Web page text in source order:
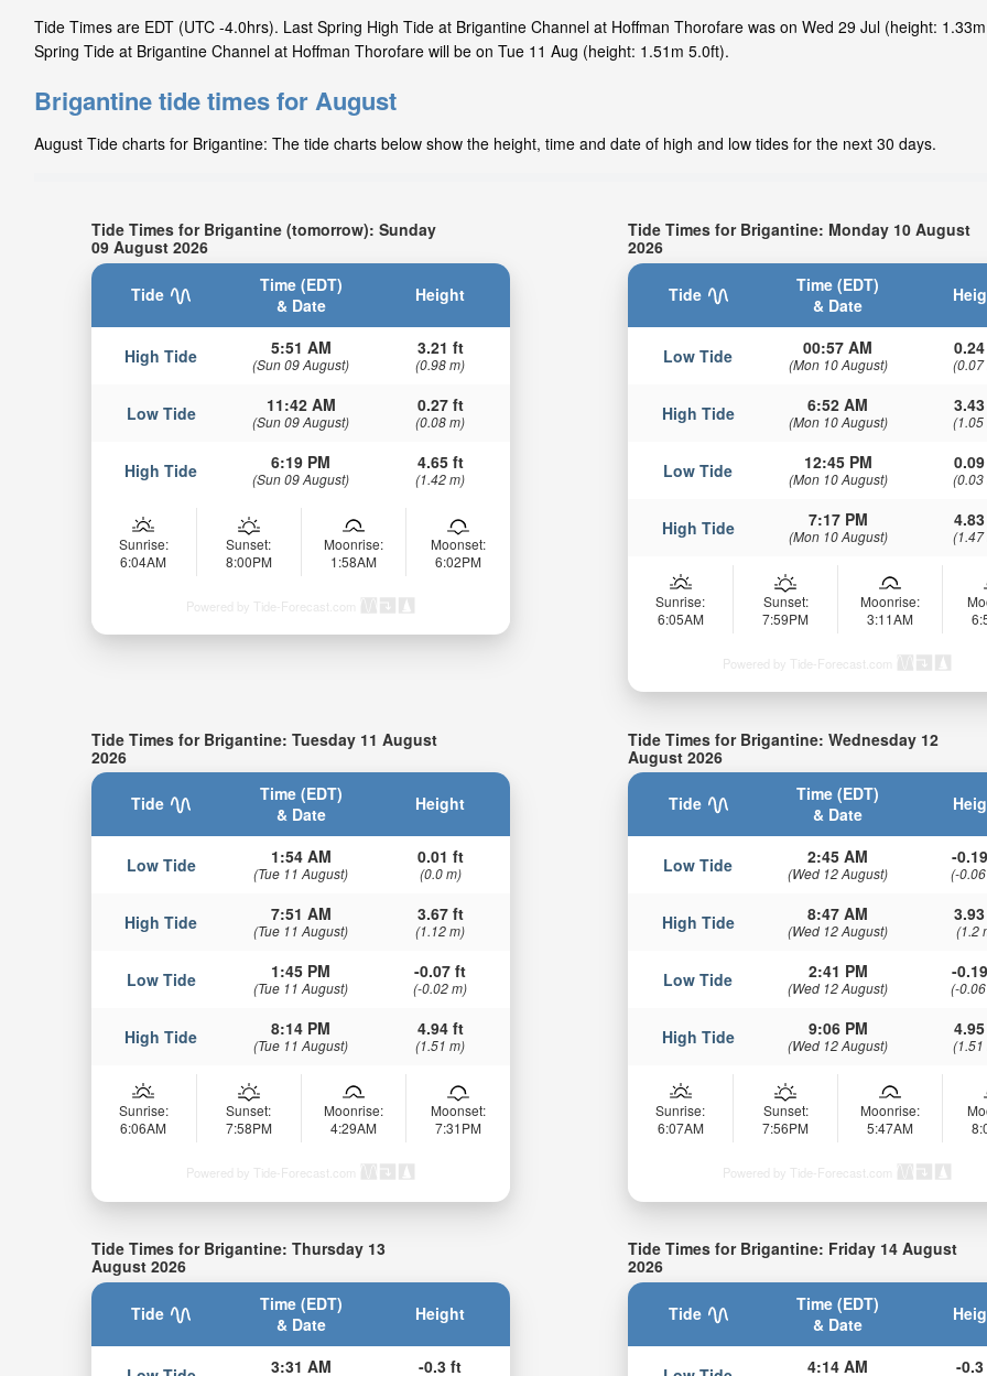
Tide Times are EDT (UTC -4.0hrs). Last Spring High Tide at Brigantine Channel at Hoffman Thorofare was on Wed 29 Jul (height:
Spring Tide at Brigantine Channel at Hoffman Thorofare will be on Tue 11 Aug (height: 1.51m 5.0ft).
Brigantine tide times for August
August Tide charts for Brigantine: The tide charts below show the height, time and date of high and low tides for the next 30 days.
Tide Times for Brigantine (tomorrow): Sunday
09 August 2026
Tide
Time (EDT)
& Date
Height
High Tide 5:51 AM
(Sun 09 August)
3.21 ft
(0.98 m)
Low Tide 11:42 AM
(Sun 09 August)
0.27 ft
(0.08 m)
High Tide 6:19 PM
(Sun 09 August)
4.65 ft
(1.42 m)
Sunrise:
6:04AM
Sunset:
8:00PM
Moonrise:
1:58AM
Moonset:
6:02PM
Powered by Tide-Forecast.com
Tide Times for Brigantine: Monday 10 August
2026
Tide
Time (EDT)
& Date
Low Tide 00:57 AM
(Mon 10 August) (0.07
High Tide 6:52 AM
(Mon 10 August) (1.05
Low Tide 12:45 PM
(Mon 10 August) (0.03
High Tide 7:17 PM
(Mon 10 August) (1.47
Sunrise:
6:05AM
Sunset:
7:59PM
Moonrise:
3:11AM
Powered by Tide-Forecast.com
Tide Times for Brigantine: Tuesday 11 August
2026
Tide
Time (EDT)
& Date
Height
Low Tide 1:54 AM
(Tue 11 August)
0.01 ft
(0.0 m)
High Tide 7:51 AM
(Tue 11 August)
3.67 ft
(1.12 m)
Low Tide 1:45 PM
(Tue 11 August)
-0.07 ft
(-0.02 m)
High Tide 8:14 PM
(Tue 11 August)
4.94 ft
(1.51 m)
Sunrise:
6:06AM
Sunset:
7:58PM
Moonrise:
4:29AM
Moonset:
7:31PM
Powered by Tide-Forecast.com
Tide Times for Brigantine: Wednesday 12
August 2026
Tide
Time (EDT)
& Date
Low Tide 2:45 AM
(Wed 12 August)
-
(-
High Tide 8:47 AM
(Wed 12 August) (1.2
Low Tide 2:41 PM
(Wed 12 August)
-
(-
High Tide 9:06 PM
(Wed 12 August) (1.51
Sunrise:
6:07AM
Sunset:
7:56PM
Moonrise:
5:47AM
Powered by Tide-Forecast.com
Tide Times for Brigantine: Thursday 13
August 2026
Tide
Time (EDT)
& Date
Height
3:31 AM -0.3 ft
Tide Times for Brigantine: Friday 14 August
2026
Tide
Time (EDT)
& Date
4:14 AM -